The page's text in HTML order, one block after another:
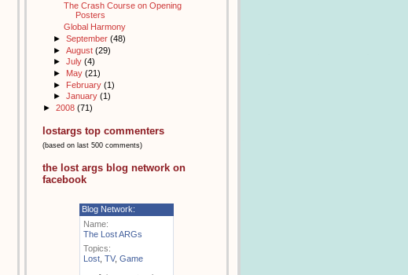
The Crash Course on Opening
Posters
Global Harmony
► September (48)
► August (29)
► July (4)
► May (21)
► February (1)
► January (1)
► 2008 (71)
lostargs top commenters
(based on last 500 comments)
the lost args blog network on
facebook
Blog Network:
Name:
The Lost ARGs
Topics:
Lost TV, Game